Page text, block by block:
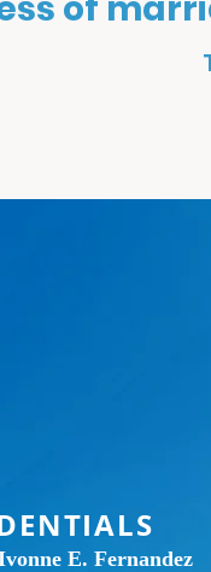
E. Fernandez